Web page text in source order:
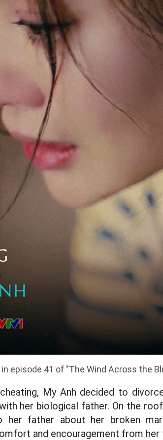
episode 41 of "The Wind Across the
My Anh decided to
her biological father. On the
father about her broken
and encouragement from her